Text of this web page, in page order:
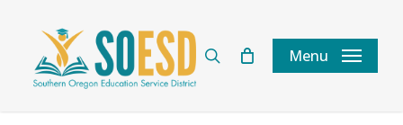
content
Menu